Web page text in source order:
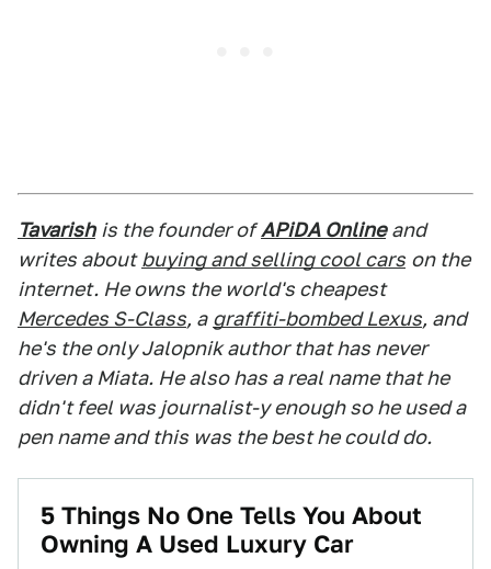
Tavarish is the founder of APiDA Online and
writes about buying and selling cool cars on the
internet. He owns the world's cheapest
Mercedes S-Class, a graffiti-bombed Lexus, and
he's the only Jalopnik author that has never
driven a Miata. He also has a real name that he
didn't feel was journalist-y enough so he used a
pen name and this was the best he could do.
5 Things No One Tells You About
Owning A Used Luxury Car